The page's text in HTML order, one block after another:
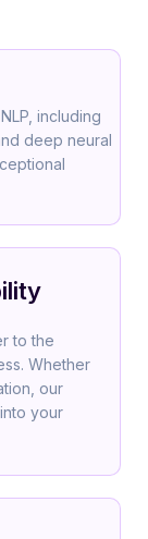
including
deep neural
to the
Whether
our
your